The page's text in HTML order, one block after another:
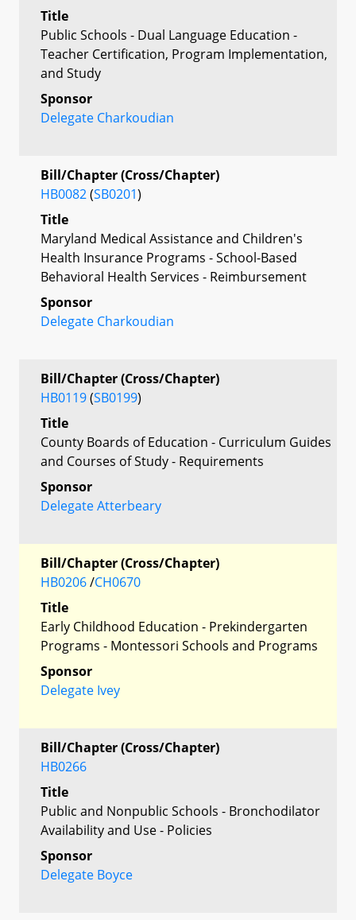
Title
Public Schools - Dual Language Education -
Teacher Certification, Program Implementation,
and Study
Sponsor
Delegate Charkoudian
Bill/Chapter (Cross/Chapter)
HB0082(SB0201)
Title
Maryland Medical Assistance and Children's
Health Insurance Programs - School-Based
Behavioral Health Services - Reimbursement
Sponsor
Delegate Charkoudian
Bill/Chapter (Cross/Chapter)
HB0119(SB0199)
Title
County Boards of Education - Curriculum Guides
and Courses of Study - Requirements
Sponsor
Delegate Atterbeary
Bill/Chapter (Cross/Chapter)
HB0206/CH0670
Title
Early Childhood Education - Prekindergarten
Programs - Montessori Schools and Programs
Sponsor
Delegate Ivey
Bill/Chapter (Cross/Chapter)
HB0266
Title
Public and Nonpublic Schools - Bronchodilator
Availability and Use - Policies
Sponsor
Delegate Boyce